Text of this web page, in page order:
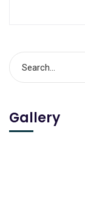
Gallery